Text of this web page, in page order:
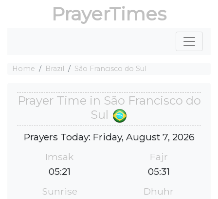
PrayerTimes
Home Brazil São Francisco do Sul
Prayer Time in São Francisco do
Sul
Prayers Today: Friday, August 7, 2026
Imsak
05:21
Fajr
05:31
Sunrise
Dhuhr